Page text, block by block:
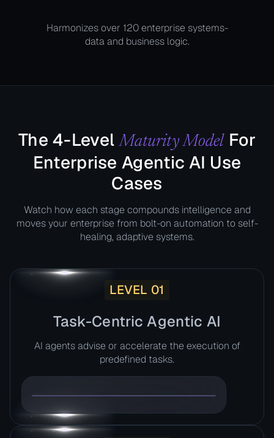
Harmonizes over 120 enterprise systems-
data and business logic.
The 4-LevelMaturity ModelFor
Enterprise Agentic AI Use
Cases​
Watch how each stage compounds intelligence and
moves your enterprise from bolt-on automation to self-
healing, adaptive systems.
LEVEL 01
Task-Centric Agentic AI​
AI agents advise or accelerate the execution of
predefined tasks.​